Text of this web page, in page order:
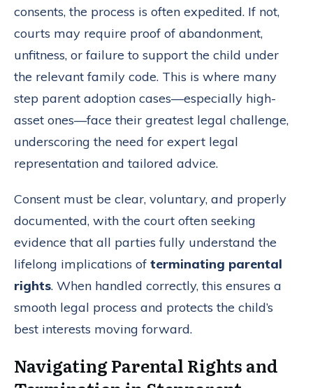
consents, the process is often expedited. If not,
courts may require proof of abandonment,
unfitness, or failure to support the child under
the relevant family code. This is where many
step parent adoption cases—especially high-
asset ones—face their greatest legal challenge,
underscoring the need for expert legal
representation and tailored advice.
Consent must be clear, voluntary, and properly
documented, with the court often seeking
evidence that all parties fully understand the
lifelong implications of terminating parental
rights. When handled correctly, this ensures a
smooth legal process and protects the child’s
best interests moving forward.
Navigating Parental Rights and